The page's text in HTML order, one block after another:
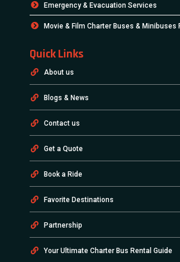
Emergency & Evacuation Services
Movie & Film Charter Buses & Minibuses
Quick Links
About us
Blogs & News
Contact us
Get a Quote
Book a Ride
Favorite Destinations
Partnership
Your Ultimate Charter Bus Rental Guide